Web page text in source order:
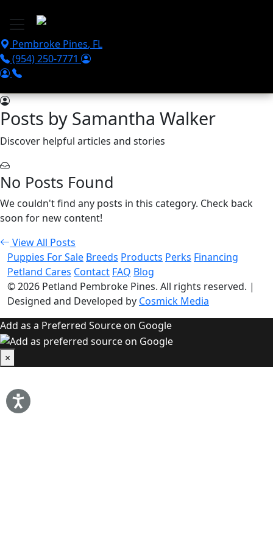
Pembroke Pines, FL
(954) 250-7771
Posts by Samantha Walker
Discover helpful articles and stories
No Posts Found
We couldn't find any posts in this category. Check back
soon for new content!
View All Posts
Puppies For Sale Breeds Products Perks Financing
Petland Cares Contact FAQ Blog
© 2026 Petland Pembroke Pines. All rights reserved. |
Designed and Developed by Cosmick Media
Add as a Preferred Source on Google
×